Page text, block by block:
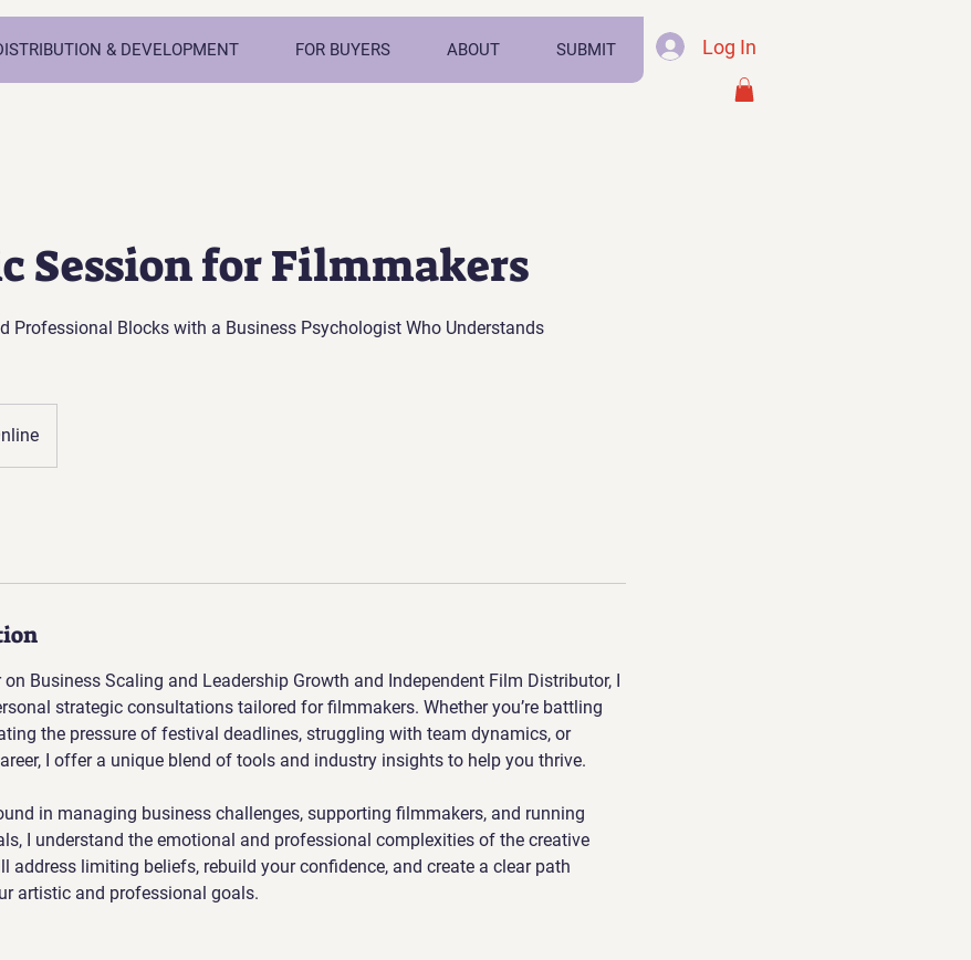
& DEVELOPMENT FOR BUYERS ABOUT SUBMIT Log In
Session for Filmmakers
Professional Blocks with a Business Psychologist Who Understands
Business Scaling and Leadership Growth and Independent Film Distributor, I
strategic consultations tailored for filmmakers. Whether you’re battling
the pressure of festival deadlines, struggling with team dynamics, or
I offer a unique blend of tools and industry insights to help you thrive.
in managing business challenges, supporting filmmakers, and running
I understand the emotional and professional complexities of the creative
address limiting beliefs, rebuild your confidence, and create a clear path
artistic and professional goals.